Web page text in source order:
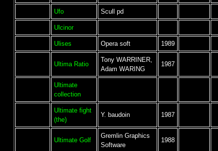
Ufo Scull pd
Ulcinor
Ulises Opera soft 1989
Ultima Ratio
Tony WARRINER,
Adam WARING
1987
Ultimate
collection
Ultimate fight
(the)
Y. baudoin 1987
Ultimate Golf
Gremlin Graphics
Software
1988